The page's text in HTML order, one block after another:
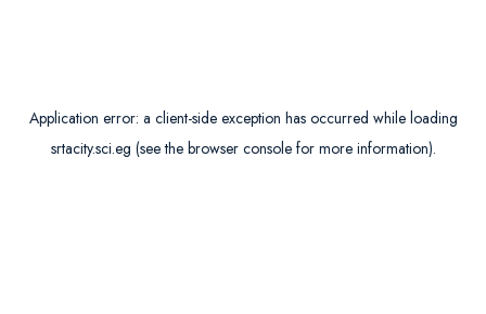
Application error: a client-side exception has occurred while loading
srtacity.sci.eg (see the browser consolefor more information).